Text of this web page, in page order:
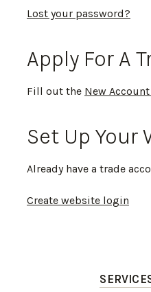
Lost your password?
Apply For A
Fill out the New
Set Up Your
Already have a trade
Create website login